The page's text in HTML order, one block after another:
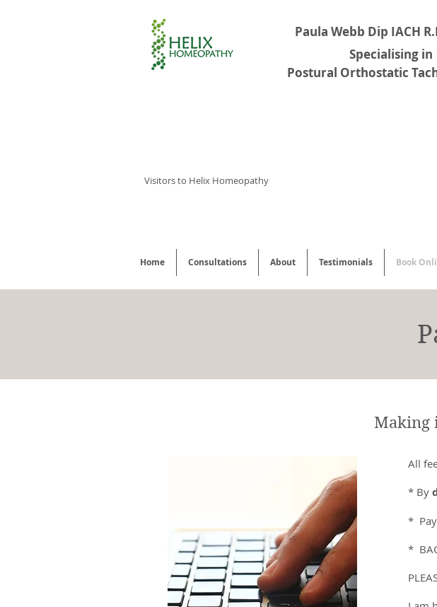
Paula Webb Dip IACH
Specialising in
Postural Orthostatic
Visitors to Helix Homeopathy
Home Consultations About Testimonials Book
Making
All
* By
*
*